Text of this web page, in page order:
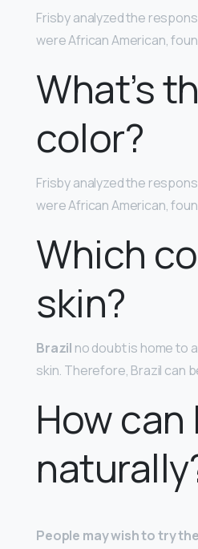
Frisby analyzed the
were African American,
What’s
color?
Frisby analyzed the
were African American,
Which
skin?
Brazil no doubt is home to
skin. Therefore, Brazil can
How can
People may wish to try